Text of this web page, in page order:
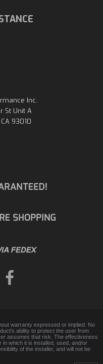
Inc.
St Unit A
93010
warranty expressed or implied. No
ability to protect the user from
assumes that risk. The effectiveness
in which it is installed, used, and/or
of the installer, and will not be